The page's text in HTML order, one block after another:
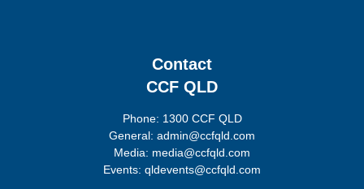
Contact
CCF QLD
Phone: 1300 CCF QLD
General: admin@ccfqld.com
Media: media@ccfqld.com
Events: qldevents@ccfqld.com